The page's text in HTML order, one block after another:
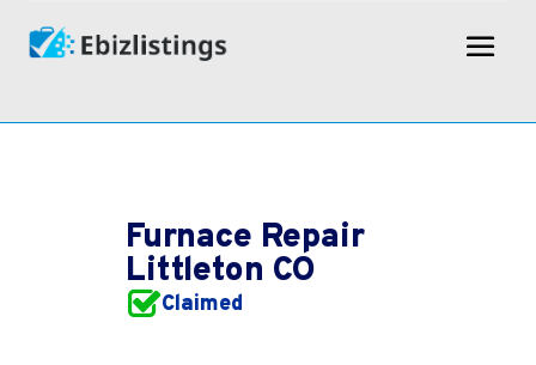
Furnace Repair
Littleton CO
Claimed